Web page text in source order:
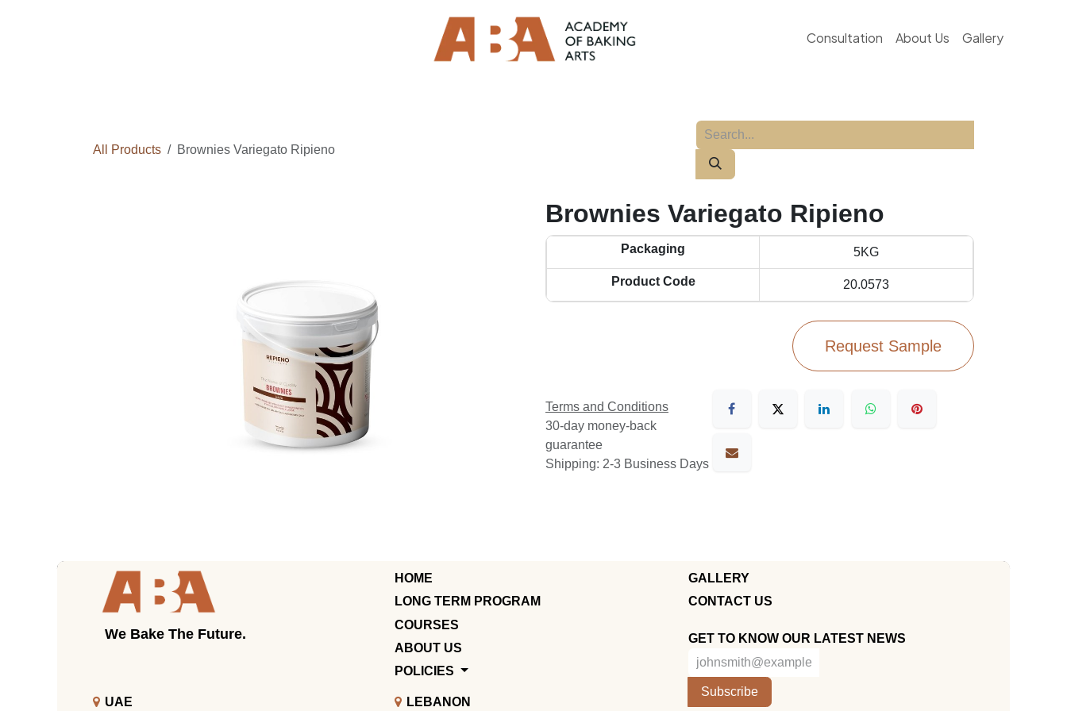
Consultation About Us Gallery
All Products Brownies Variegato Ripieno
Brownies Variegato Ripieno
Packaging 5KG
Product Code 20.0573
Request Sample
Terms and Conditions
30-day money-back
guarantee
Shipping: 2-3 Business Days
We Bake The Future.
HOME
LONG TERM PROGRAM
COURSES
ABOUT US
POLICIES
GALLERY
CONTACT US
GET TO KNOW OUR LATEST NEWS
Subscribe
UAE LEBANON